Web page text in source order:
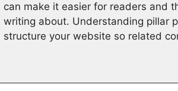
can make it easier for readers and
writing about. Understanding pillar
structure your website so related